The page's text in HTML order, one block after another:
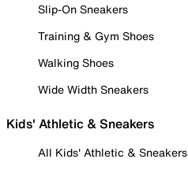
Slip-On Sneakers
Training & Gym Shoes
Walking Shoes
Wide Width Sneakers
Kids' Athletic & Sneakers
All Kids' Athletic & Sneakers